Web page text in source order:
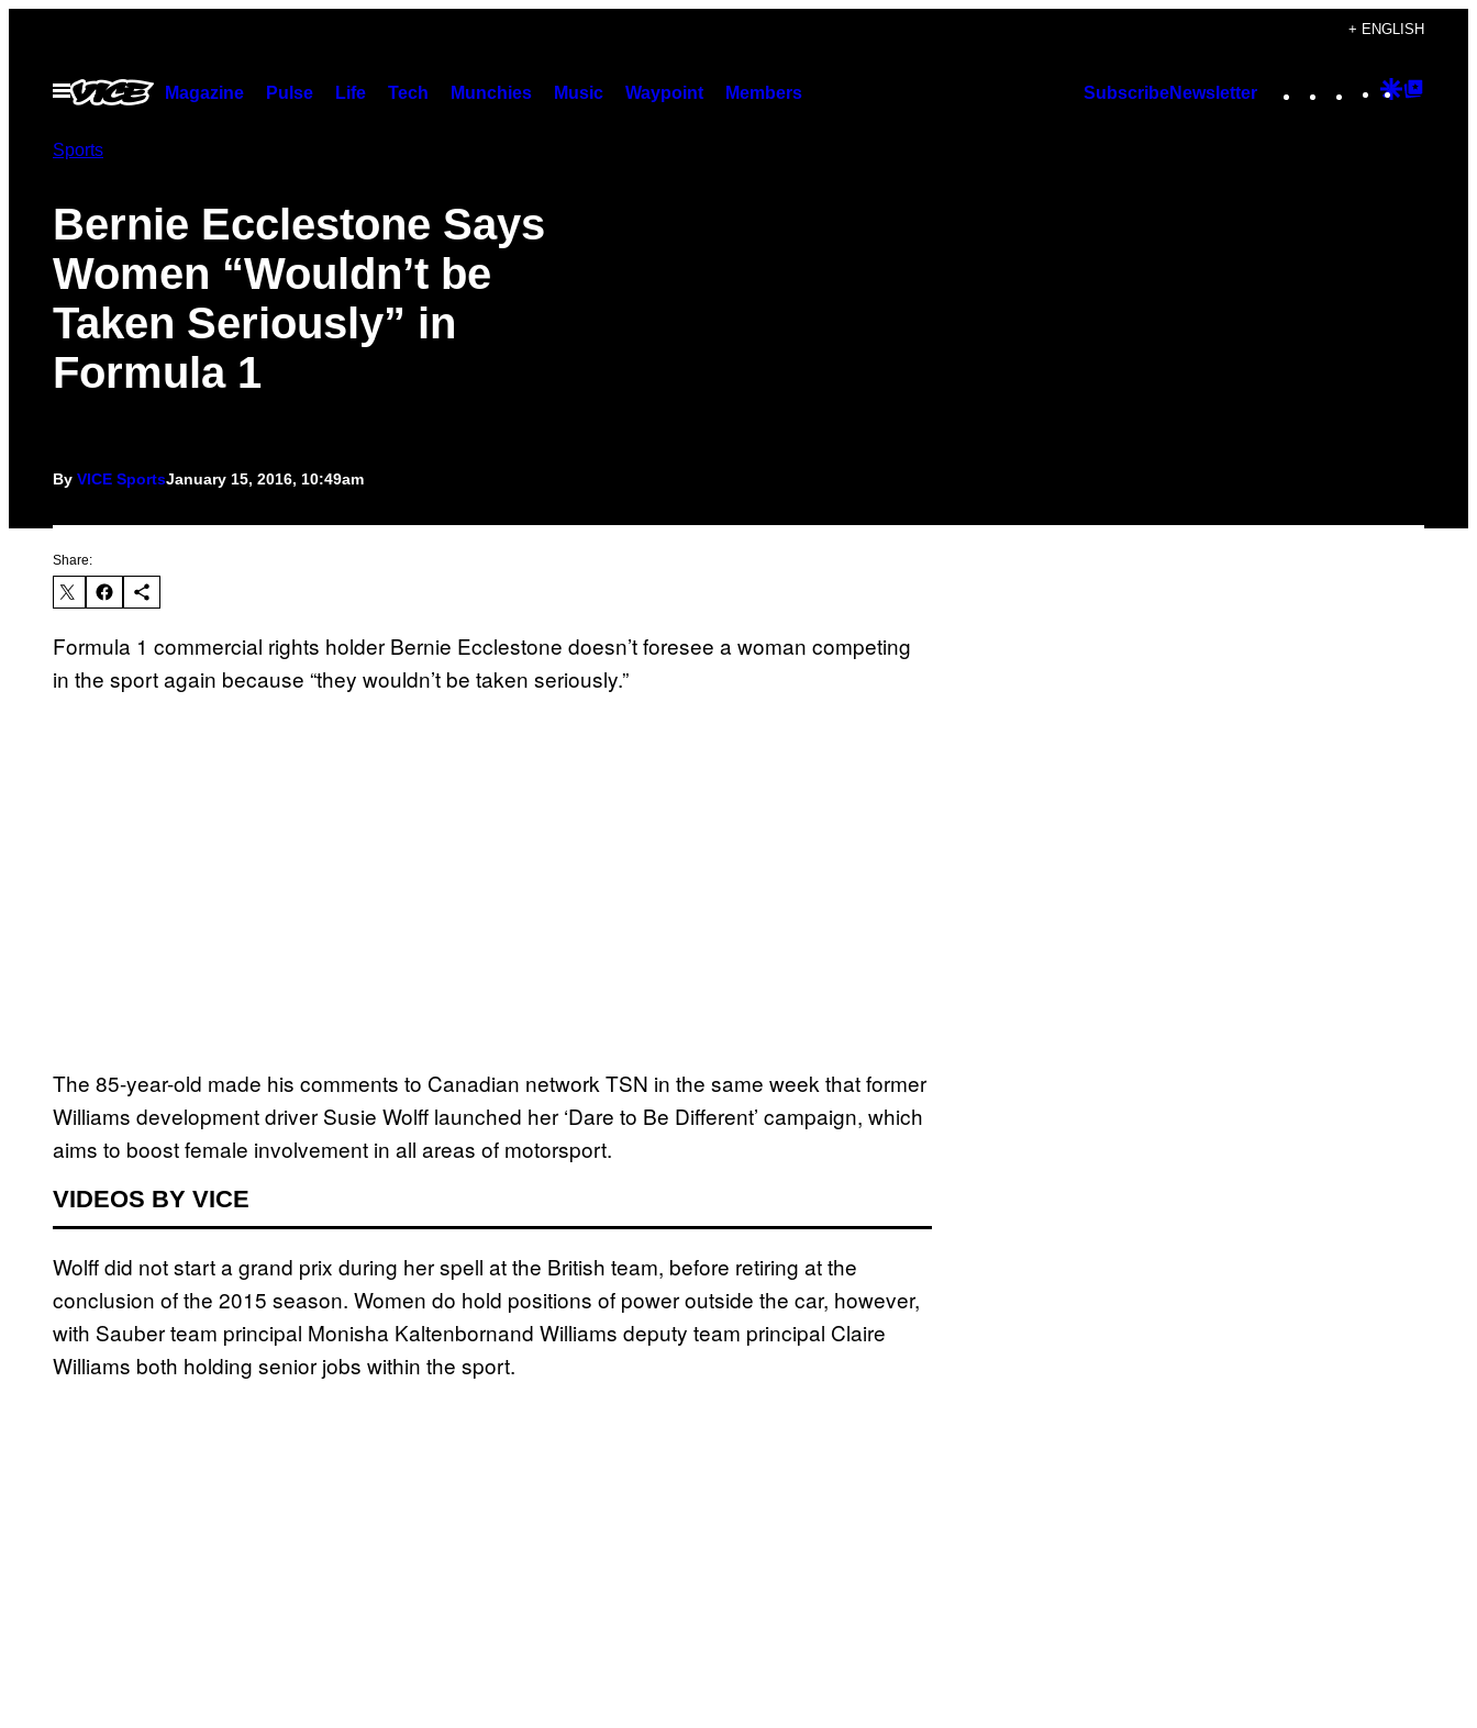
content
+ ENGLISH
Open
Menu
Magazine Pulse Life Tech Munchies Music Waypoint Members SubscribeNewsletter Instagram
TikTok
YouTube
Google
Sports
Bernie Ecclestone Says
Women “Wouldn’t be
Taken Seriously” in
Formula 1
By VICE SportsJanuary 15, 2016, 10:49am
Share:
Formula 1 commercial rights holder Bernie Ecclestone doesn’t foresee a woman competing
in the sport again because “they wouldn’t be taken seriously.”
The 85-year-old made his comments to Canadian network TSN in the same week that former
Williams development driver Susie Wolff launched her ‘Dare to Be Different’ campaign, which
aims to boost female involvement in all areas of motorsport.
VIDEOS BY VICE
Wolff did not start a grand prix during her spell at the British team, before retiring at the
conclusion of the 2015 season. Women do hold positions of power outside the car, however,
with Sauber team principal Monisha Kaltenbornand Williams deputy team principal Claire
Williams both holding senior jobs within the sport.